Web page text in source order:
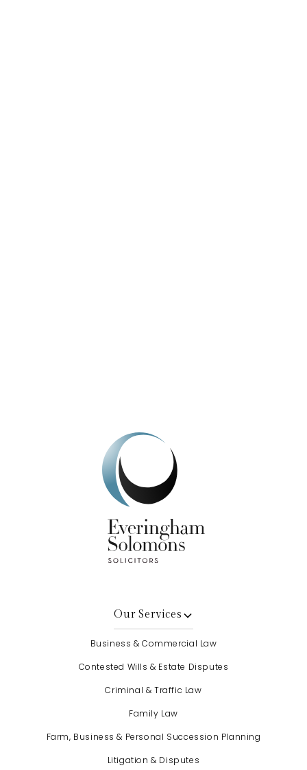
Our Services
Business & Commercial Law
Contested Wills & Estate Disputes
Criminal & Traffic Law
Family Law
Farm, Business & Personal Succession Planning
Litigation & Disputes